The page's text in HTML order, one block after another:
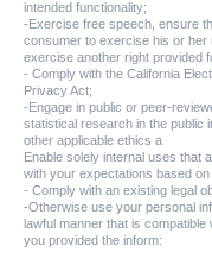
intended functionality;
-Exercise free speech, ensure
consumer to exercise his or her
exercise another right provided
- Comply with the California
Privacy Act;
-Engage in public or peer-
statistical research in the public
other applicable ethics a
Enable solely internal uses that
with your expectations based
- Comply with an existing legal
-Otherwise use your personal
lawful manner that is
you provided the inform: